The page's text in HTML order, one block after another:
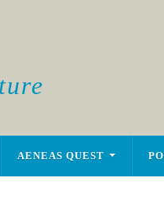
AENEAS QUEST